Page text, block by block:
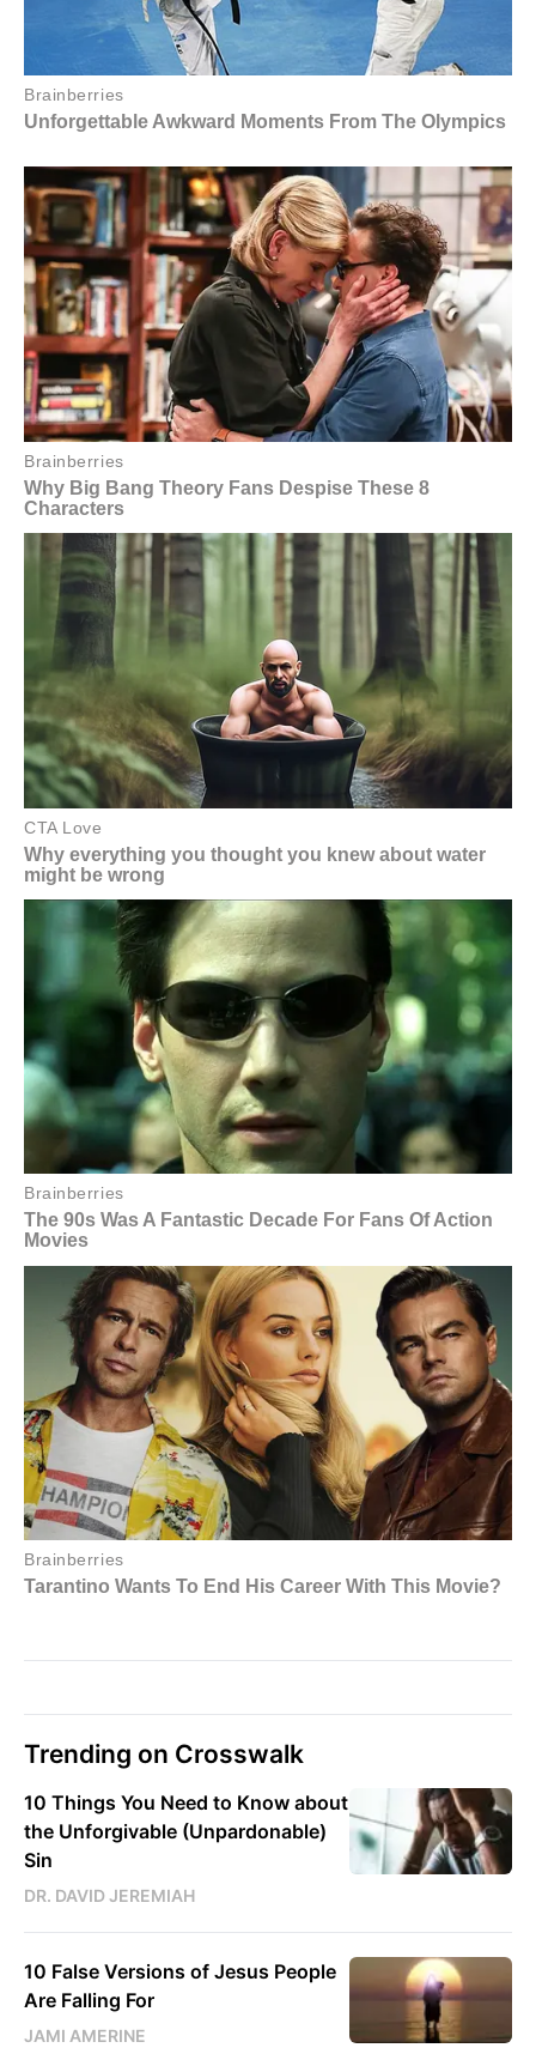
Trending on Crosswalk
10 Things You Need to Know about
the Unforgivable (Unpardonable)
Sin
DR. DAVID JEREMIAH
10 False Versions of Jesus People
Are Falling For
JAMI AMERINE